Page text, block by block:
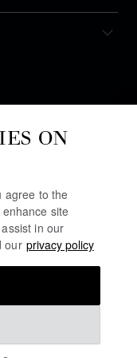
ON
agree to the
site
in our
our privacy policy